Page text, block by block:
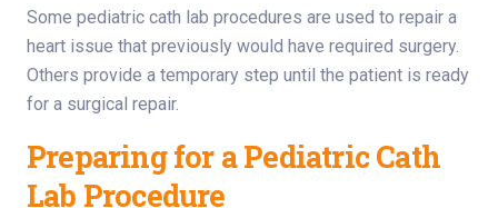
Some pediatric cath lab procedures are used to repair a
heart issue that previously would have required surgery.
Others provide a temporary step until the patient is ready
for a surgical repair.
Preparing for a Pediatric Cath
Lab Procedure